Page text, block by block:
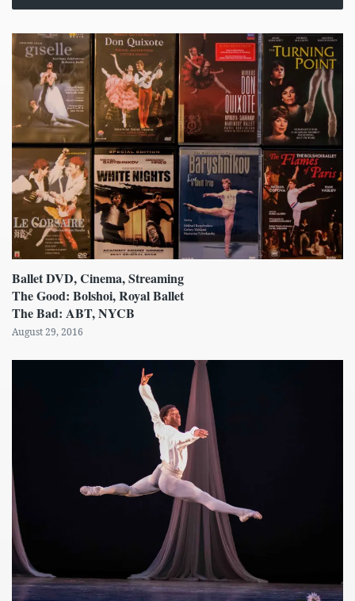
Ballet DVD, Cinema, Streaming
The Good: Bolshoi, Royal Ballet
The Bad: ABT, NYCB
August 29, 2016